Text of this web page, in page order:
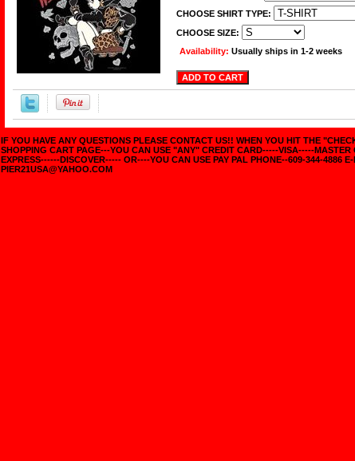
CHOOSE SHIRT TYPE:
CHOOSE SIZE:
Availability: Usually ships in 1-2 weeks
IF YOU HAVE ANY QUESTIONS PLEASE CONTACT US!! WHEN YOU HIT THE
SHOPPING CART PAGE---YOU CAN USE "ANY" CREDIT CARD-----VISA-----
EXPRESS------DISCOVER----- OR----YOU CAN USE PAY PAL PHONE--609-344-4886
PIER21USA@YAHOO.COM